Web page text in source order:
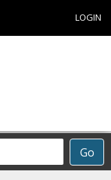
LOGIN
Go